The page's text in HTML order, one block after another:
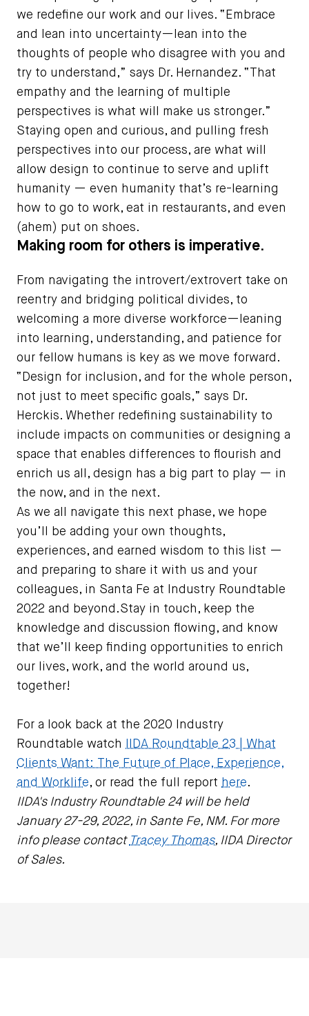
we redefine our work and our lives. “Embrace
and lean into uncertainty—lean into the
thoughts of people who disagree with you and
try to understand,” says Dr. Hernandez. “That
empathy and the learning of multiple
perspectives is what will make us stronger.”
Staying open and curious, and pulling fresh
perspectives into our process, are what will
allow design to continue to serve and uplift
humanity — even humanity that’s re-learning
how to go to work, eat in restaurants, and even
(ahem) put on shoes.
Making room for others is imperative.
From navigating the introvert/extrovert take on
reentry and bridging political divides, to
welcoming a more diverse workforce—leaning
into learning, understanding, and patience for
our fellow humans is key as we move forward.
“Design for inclusion, and for the whole person,
not just to meet specific goals,” says Dr.
Herckis. Whether redefining sustainability to
include impacts on communities or designing a
space that enables differences to flourish and
enrich us all, design has a big part to play — in
the now, and in the next.
As we all navigate this next phase, we hope
you’ll be adding your own thoughts,
experiences, and earned wisdom to this list —
and preparing to share it with us and your
colleagues, in Santa Fe at Industry Roundtable
2022 and beyond.Stay in touch, keep the
knowledge and discussion flowing, and know
that we’ll keep finding opportunities to enrich
our lives, work, and the world around us,
together!
For a look back at the 2020 Industry
Roundtable watch
IIDA Roundtable 23 | What
Clients Want: The Future of Place, Experience,
and Worklife, or read the full report here.
IIDA's Industry Roundtable 24 will be held
January 27-29, 2022, in Sante Fe, NM. For more
info please contact Tracey Thomas, IIDA Director
of Sales.